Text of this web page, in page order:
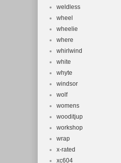
weldless
wheel
wheelie
where
whirlwind
white
whyte
windsor
wolf
womens
wooditjup
workshop
wrap
x-rated
xc604